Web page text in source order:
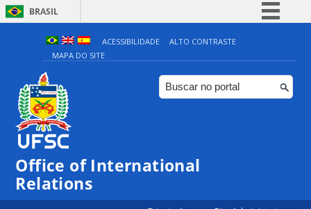
BRASIL
Simplifique!
Comunica BR
Participe
ACESSIBILIDADE
ALTO CONTRASTE
MAPA DO SITE
Office of International
Relations